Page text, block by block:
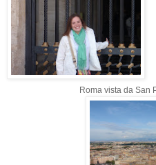
Roma vista da San